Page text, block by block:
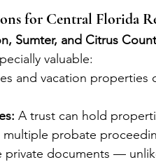
for Central Florida
Sumter, and Citrus
valuable:
and vacation properties
A trust can hold
probate
private documents —